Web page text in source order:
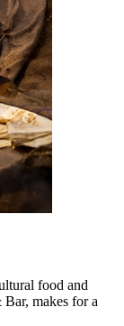
food and
Bar, makes for a